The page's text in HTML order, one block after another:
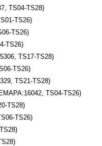
TS04-TS28)
TS26)
TS26)
TS26)
TS17-TS28)
TS26)
TS21-TS28)
TS04-TS26)
TS28)
TS26)